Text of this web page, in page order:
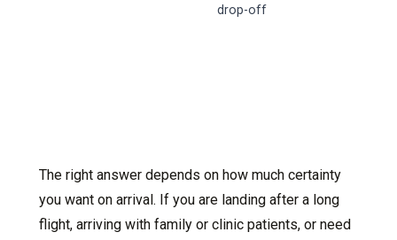
drop-off
The right answer depends on how much certainty
you want on arrival. If you are landing after a long
flight, arriving with family or clinic patients, or need